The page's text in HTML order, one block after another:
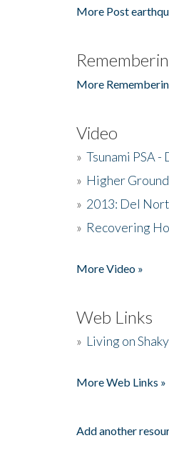
More Post
More
Video
» Tsunami PSA
» Higher
» 2013: Del
» Recovering
More Video »
Web Links
» Living on
More Web Links »
Add another